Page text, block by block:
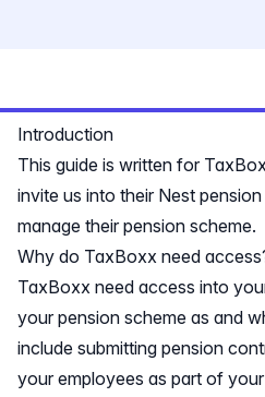
Reading progress
Introduction
This guide is written for
invite us into their Nest
manage their pension scheme.
Why do TaxBoxx need
TaxBoxx need access into
your pension scheme as and
include submitting pension
your employees as part of